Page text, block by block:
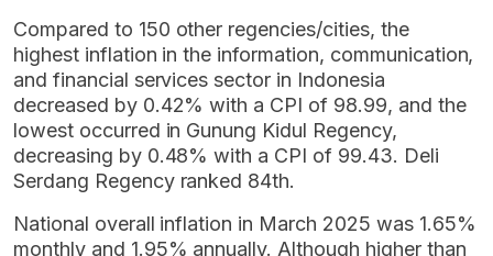
Compared to 150 other regencies/cities, the
highest inflation in the information, communication,
and financial services sector in Indonesia
decreased by 0.42% with a CPI of 98.99, and the
lowest occurred in Gunung Kidul Regency,
decreasing by 0.48% with a CPI of 99.43. Deli
Serdang Regency ranked 84th.
National overall inflation in March 2025 was 1.65%
monthly and 1.95% annually. Although higher than